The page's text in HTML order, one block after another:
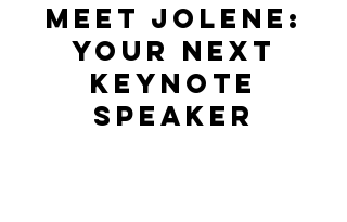
Meet Jolene:
Your Next
Keynote
Speaker